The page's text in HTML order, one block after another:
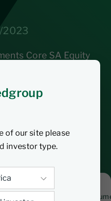
of our site please
investor type.
Core SA Equity
broad market
equities in a